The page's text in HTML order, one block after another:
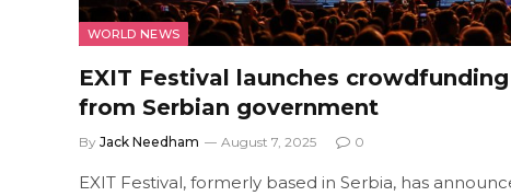
WORLD NEWS
EXIT Festival launches
from Serbian government
By Jack Needham August 7, 2025 0
EXIT Festival, formerly based in Serbia, has